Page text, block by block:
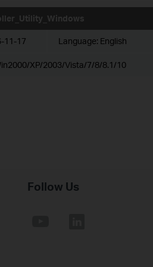
11-17 Language: English
XP/2003/Vista/7/8/8.1/10
Follow Us